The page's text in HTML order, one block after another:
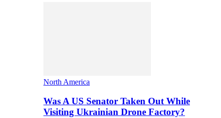
North America
Was A US Senator Taken Out While
Visiting Ukrainian Drone Factory?